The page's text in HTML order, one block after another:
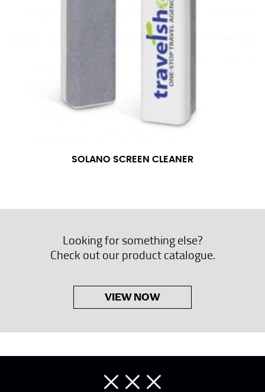
SOLANO SCREEN CLEANER
Looking for something else?
Check out our product catalogue.
VIEW NOW